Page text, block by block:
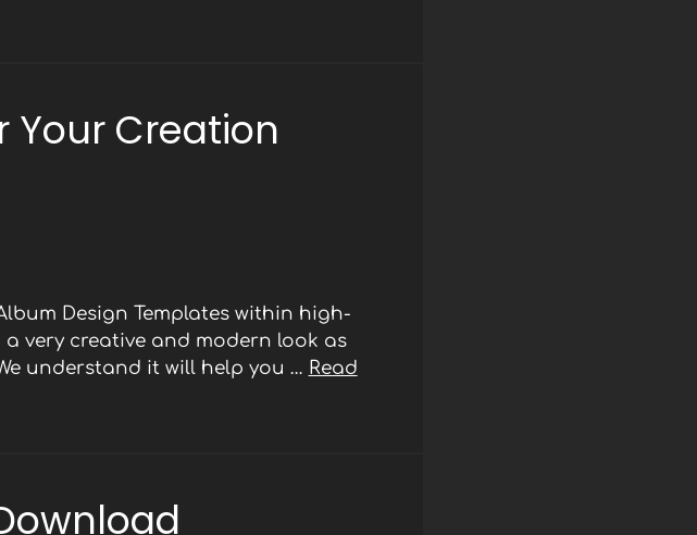
Your Creation
Design Templates within high-
very creative and modern look as
understand it will help you … Read